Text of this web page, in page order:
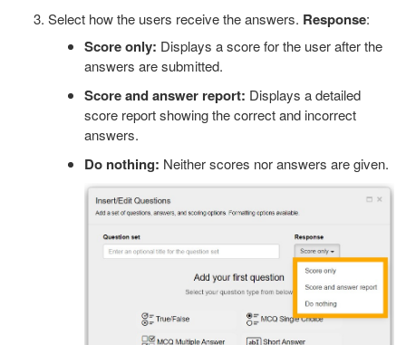
Select how the users receive the answers. Response:
Score only: Displays a score for the user after the
answers are submitted.
Score and answer report: Displays a detailed
score report showing the correct and incorrect
answers.
Do nothing: Neither scores nor answers are given.